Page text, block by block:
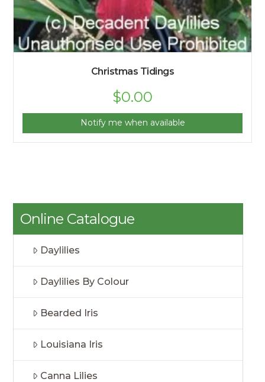
Christmas Tidings
$0.00
Notify me when available
Online Catalogue
Daylilies
Daylilies By Colour
Bearded Iris
Louisiana Iris
Canna Lilies